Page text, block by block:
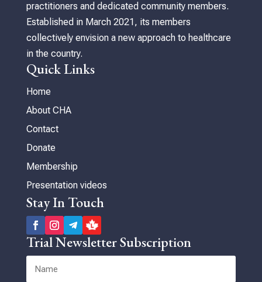
practitioners and dedicated community members.
Established in March 2021, its members
collectively envision a new approach to healthcare
in the country.
Quick Links
Home
About CHA
Contact
Donate
Membership
Presentation videos
Stay In Touch
Trial Newsletter Subscription